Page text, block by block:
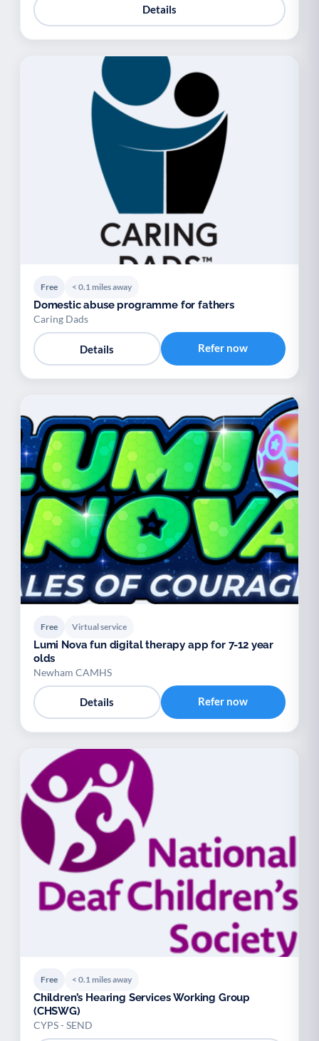
Details
Free < 0.1 miles away
Domestic abuse programme for fathers
Caring Dads
Details Refer now
Free Virtual service
Lumi Nova fun digital therapy app for 7-12 year
olds
Newham CAMHS
Details Refer now
Free < 0.1 miles away
Children’s Hearing Services Working Group
(CHSWG)
CYPS - SEND